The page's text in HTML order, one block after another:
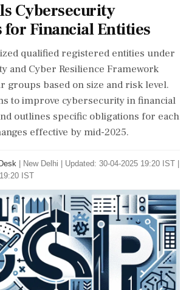
Cybersecurity
for Financial Entities
qualified registered entities under
and Cyber Resilience Framework
groups based on size and risk level.
to improve cybersecurity in financial
outlines specific obligations for each
effective by mid-2025.
New Delhi
Updated: 30-04-2025 19:20 IST |
IST